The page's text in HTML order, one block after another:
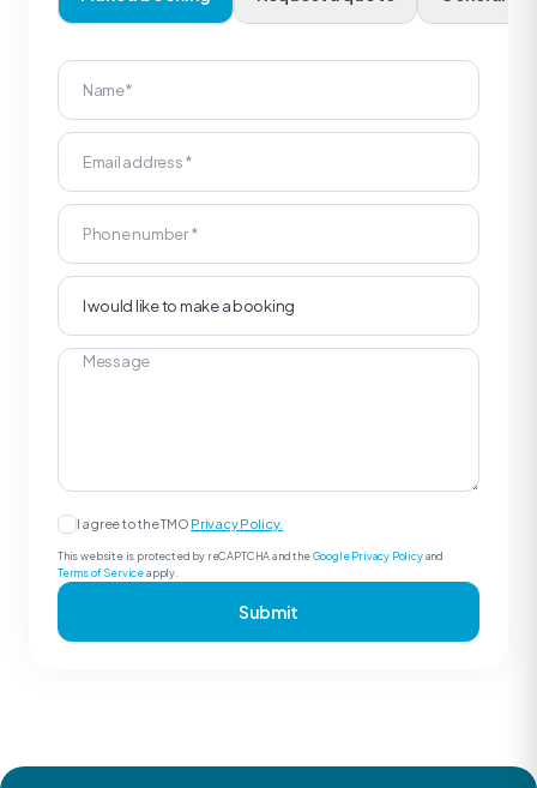
I agree to the TMO Privacy Policy.
This website is protected by reCAPTCHA and theGoogle Privacy Policyand
Terms of Serviceapply.
Submit